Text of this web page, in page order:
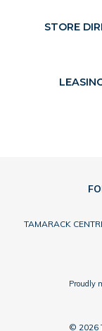
STORE
TAMARACK
Proudly
© 2026